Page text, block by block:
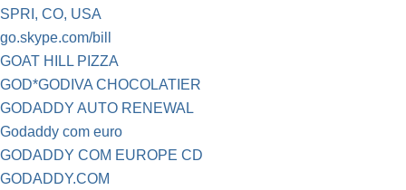
SPRI, CO, USA
go.skype.com/bill
GOAT HILL PIZZA
GOD*GODIVA CHOCOLATIER
GODADDY AUTO RENEWAL
Godaddy com euro
GODADDY COM EUROPE CD
GODADDY.COM